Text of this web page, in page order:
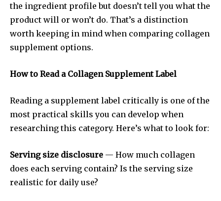
the ingredient profile but doesn’t tell you what the
product will or won’t do. That’s a distinction
worth keeping in mind when comparing collagen
supplement options.
How to Read a Collagen Supplement Label
Reading a supplement label critically is one of the
most practical skills you can develop when
researching this category. Here’s what to look for:
Serving size disclosure — How much collagen
does each serving contain? Is the serving size
realistic for daily use?